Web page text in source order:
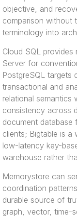
objective, and
comparison without
terminology into
Cloud SQL provides
Server for
PostgreSQL targets
transactional and
relational semantics
consistency across
document database
clients; Bigtable is a
low-latency key-
warehouse rather
Memorystore can
coordination
durable source of
graph, vector, time-